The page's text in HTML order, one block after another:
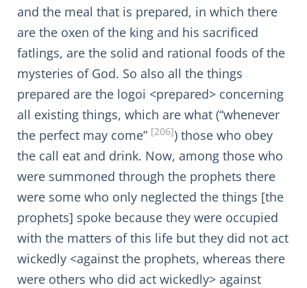
and the meal that is prepared, in which there
are the oxen of the king and his sacrificed
fatlings, are the solid and rational foods of the
mysteries of God. So also all the things
prepared are the logoi <prepared> concerning
all existing things, which are what (“whenever
the perfect may come” [206]) those who obey
the call eat and drink. Now, among those who
were summoned through the prophets there
were some who only neglected the things [the
prophets] spoke because they were occupied
with the matters of this life but they did not act
wickedly <against the prophets, whereas there
were others who did act wickedly> against